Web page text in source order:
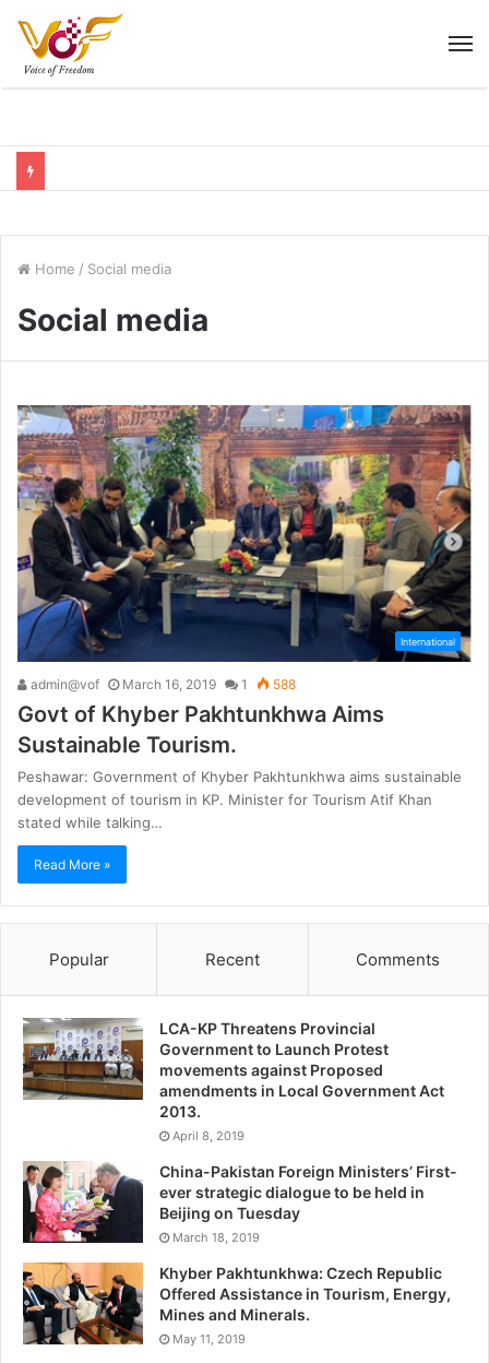
Home / Social media
Social media
International
admin@vof March 16, 2019 1 588
Govt of Khyber Pakhtunkhwa Aims
Sustainable Tourism.
Peshawar: Government of Khyber Pakhtunkhwa aims sustainable
development of tourism in KP. Minister for Tourism Atif Khan
stated while talking…
Read More »
Popular Recent Comments
LCA-KP Threatens Provincial
Government to Launch Protest
movements against Proposed
amendments in Local Government Act
2013.
April 8, 2019
China-Pakistan Foreign Ministers’ First-
ever strategic dialogue to be held in
Beijing on Tuesday
March 18, 2019
Khyber Pakhtunkhwa: Czech Republic
Offered Assistance in Tourism, Energy,
Mines and Minerals.
May 11, 2019